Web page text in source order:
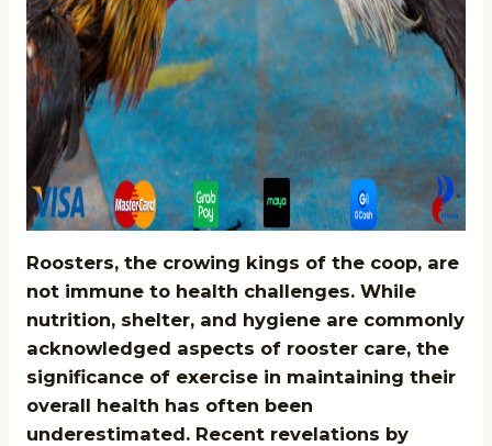
Roosters, the crowing kings of the coop, are
not immune to health challenges. While
nutrition, shelter, and hygiene are commonly
acknowledged aspects of rooster care, the
significance of exercise in maintaining their
overall health has often been
underestimated. Recent revelations by